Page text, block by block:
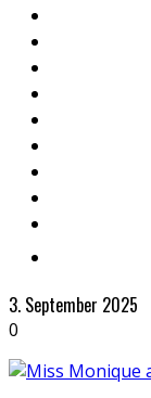
3. September 2025
0